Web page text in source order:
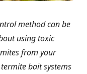
method can be
using toxic
from your
bait systems